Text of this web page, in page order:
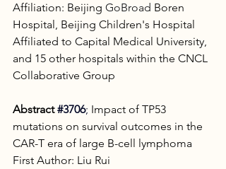
Affiliation: Beijing GoBroad Boren
Hospital, Beijing Children's Hospital
Affiliated to Capital Medical University,
and 15 other hospitals within the CNCL
Collaborative Group
Abstract #3706; Impact of TP53
mutations on survival outcomes in the
CAR-T era of large B-cell lymphoma
First Author: Liu Rui